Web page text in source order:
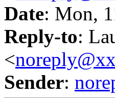
Date: Mon,
Reply-to:
<
Sender: